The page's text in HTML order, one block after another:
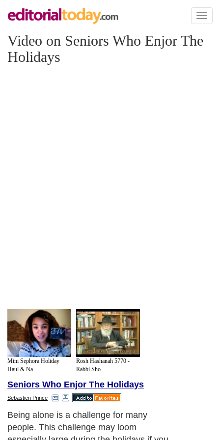
Toggle
Video on Seniors Who Enjor The
Holidays
Mini Sephora Holiday
Haul & Na...
Rosh Hashanah 5770 -
Rabbi Sho...
Seniors Who Enjor The Holidays
Sebastien Prince
Being alone is a challenge for many
people. This challenge may loom